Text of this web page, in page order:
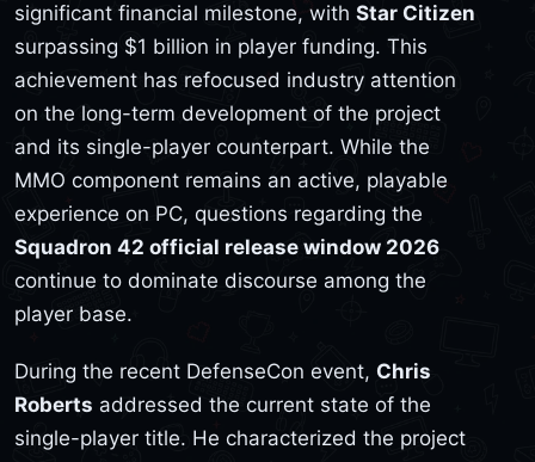
significant financial milestone, with Star Citizen
surpassing $1 billion in player funding. This
achievement has refocused industry attention
on the long-term development of the project
and its single-player counterpart. While the
MMO component remains an active, playable
experience on PC, questions regarding the
Squadron 42 official release window 2026
continue to dominate discourse among the
player base.
During the recent DefenseCon event, Chris
Roberts addressed the current state of the
single-player title. He characterized the project